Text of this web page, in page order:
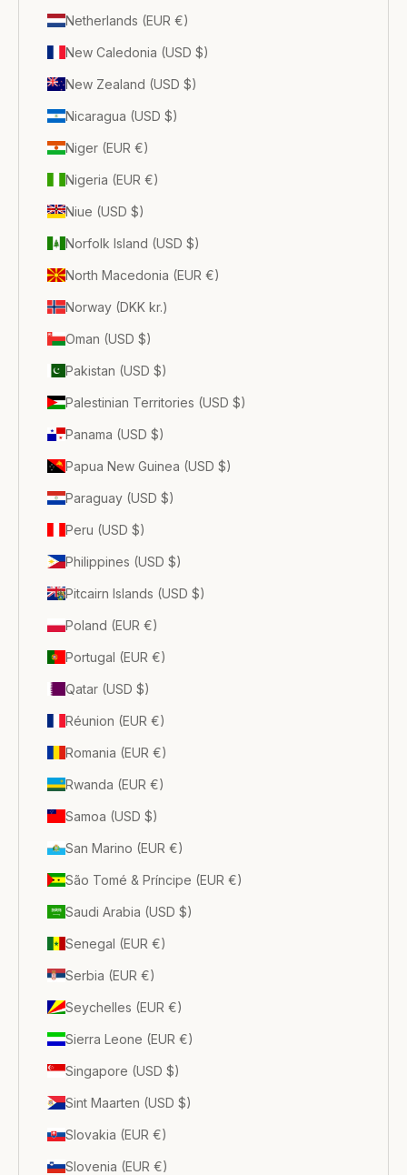
Netherlands (EUR €)
New Caledonia (USD $)
New Zealand (USD $)
Nicaragua (USD $)
Niger (EUR €)
Nigeria (EUR €)
Niue (USD $)
Norfolk Island (USD $)
North Macedonia (EUR €)
Norway (DKK kr.)
Oman (USD $)
Pakistan (USD $)
Palestinian Territories (USD $)
Panama (USD $)
Papua New Guinea (USD $)
Paraguay (USD $)
Peru (USD $)
Philippines (USD $)
Pitcairn Islands (USD $)
Poland (EUR €)
Portugal (EUR €)
Qatar (USD $)
Réunion (EUR €)
Romania (EUR €)
Rwanda (EUR €)
Samoa (USD $)
San Marino (EUR €)
São Tomé & Príncipe (EUR €)
Saudi Arabia (USD $)
Senegal (EUR €)
Serbia (EUR €)
Seychelles (EUR €)
Sierra Leone (EUR €)
Singapore (USD $)
Sint Maarten (USD $)
Slovakia (EUR €)
Slovenia (EUR €)